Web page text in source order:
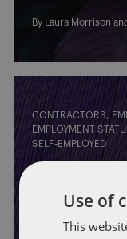
By Laura Morrison
CONTRACTORS
EMPLOYMENT
SELF-EMPLOYED
single
would
Use of
This